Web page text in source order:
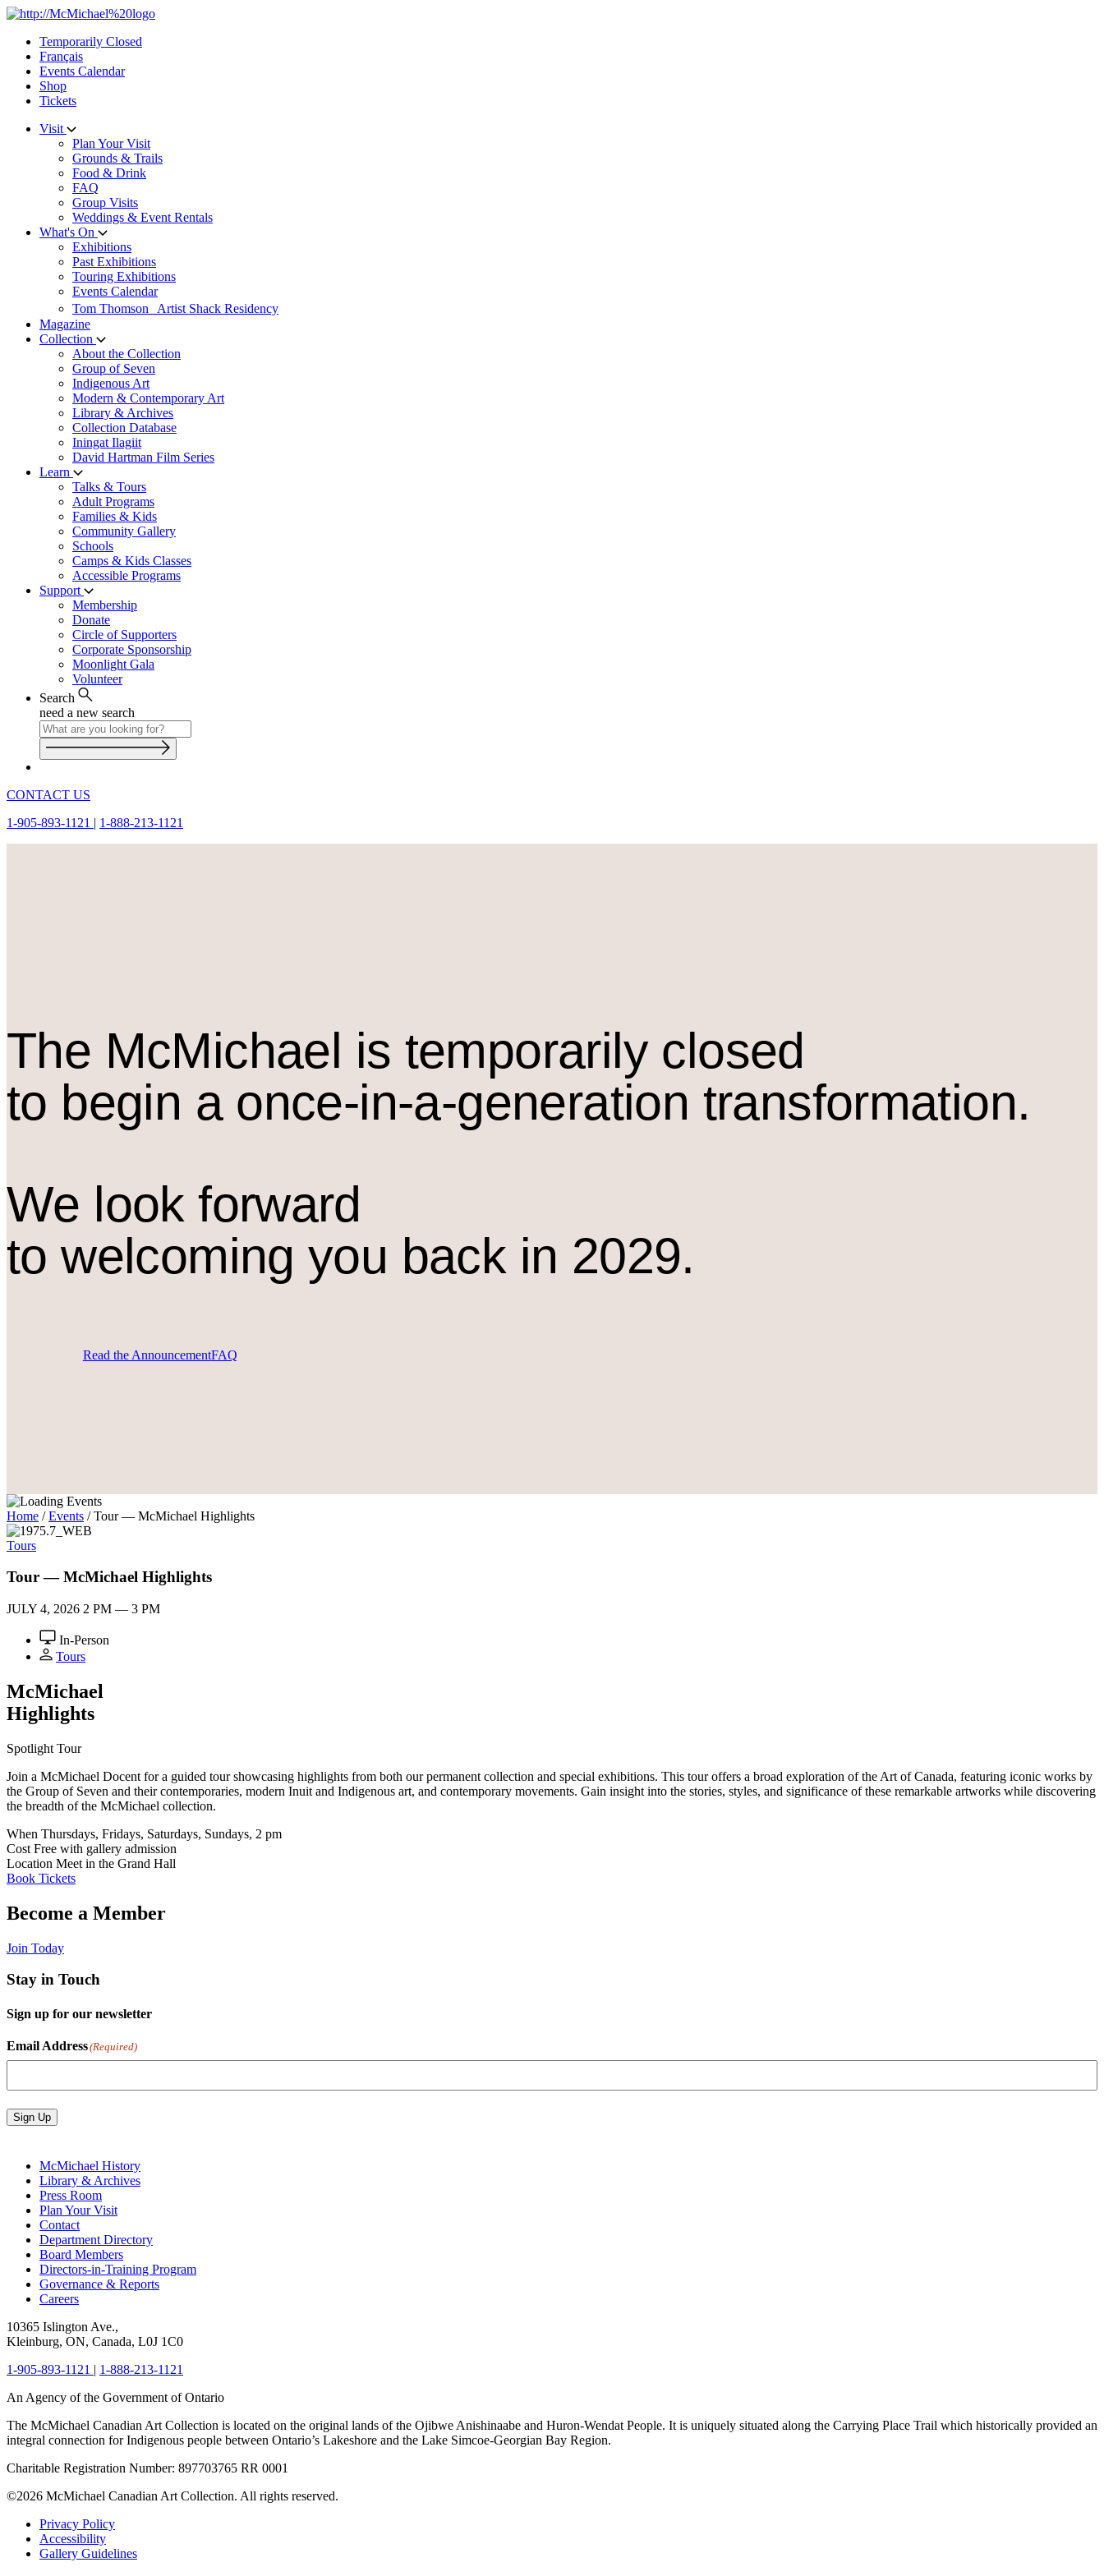
Skip
contentTemporarily Closed
Français
Events Calendar
Shop
Tickets
Visit
Plan Your Visit
Grounds & Trails
Food & Drink
FAQ
Group Visits
Weddings & Event Rentals
What's On
Exhibitions
Past Exhibitions
Touring Exhibitions
Events Calendar
Tom Thomson Artist Shack Residency
Magazine
Collection
About the Collection
Group of Seven
Indigenous Art
Modern & Contemporary Art
Library & Archives
Collection Database
Iningat Ilagiit
David Hartman Film Series
Learn
Talks & Tours
Adult Programs
Families & Kids
Community Gallery
Schools
Camps & Kids Classes
Accessible Programs
Support
Membership
Donate
Circle of Supporters
Corporate Sponsorship
Moonlight Gala
Volunteer
Search
need a new search
CONTACT US
1-905-893-1121 | 1-888-213-1121
The McMichael is temporarily closed
to begin a once-in-a-generation transformation.
We look forward
to welcoming you back in 2029.
Read the AnnouncementFAQ
Home / Events / Tour — McMichael Highlights
Tours
Tour — McMichael Highlights
JULY 4, 2026 2 PM — 3 PM
In-Person
Tours
McMichael
Highlights
Spotlight Tour
Join a McMichael Docent for a guided tour showcasing highlights from both our permanent collection and special exhibitions. This tour offers a broad exploration of the Art of Canada, featuring iconic works by
the Group of Seven and their contemporaries, modern Inuit and Indigenous art, and contemporary movements. Gain insight into the stories, styles, and significance of these remarkable artworks while discovering
the breadth of the McMichael collection.
When Thursdays, Fridays, Saturdays, Sundays, 2 pm
Cost Free with gallery admission
Location Meet in the Grand Hall
Book Tickets
Become a Member
Join Today
Stay in Touch
Sign up for our newsletter
Email Address(Required)
Sign Up
McMichael History
Library & Archives
Press Room
Plan Your Visit
Contact
Department Directory
Board Members
Directors-in-Training Program
Governance & Reports
Careers
10365 Islington Ave.,
Kleinburg, ON, Canada, L0J 1C0
1-905-893-1121 | 1-888-213-1121
An Agency of the Government of Ontario
The McMichael Canadian Art Collection is located on the original lands of the Ojibwe Anishinaabe and Huron-Wendat People. It is uniquely situated along the Carrying Place Trail which historically provided an
integral connection for Indigenous people between Ontario’s Lakeshore and the Lake Simcoe-Georgian Bay Region.
Charitable Registration Number: 897703765 RR 0001
©2026 McMichael Canadian Art Collection. All rights reserved.
Privacy Policy
Accessibility
Gallery Guidelines